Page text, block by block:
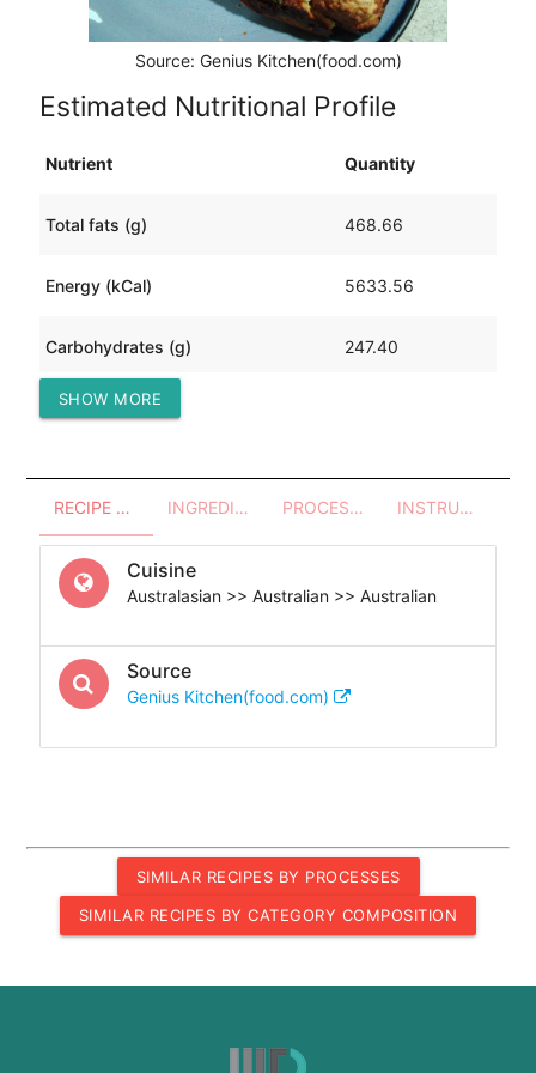
Source: Genius Kitchen(food.com)
Estimated Nutritional Profile
Nutrient Quantity
Total fats (g) 468.66
Energy (kCal) 5633.56
Carbohydrates (g) 247.40
Protein (g)
SHOW MORE
RECIPE OVERVIEW INGREDIENTS PROCESSES - UTENSILS INSTRUCTIONS
Cuisine
Australasian >> Australian >> Australian
Source
Genius Kitchen(food.com)
SIMILAR RECIPES BY PROCESSES
SIMILAR RECIPES BY CATEGORY COMPOSITION